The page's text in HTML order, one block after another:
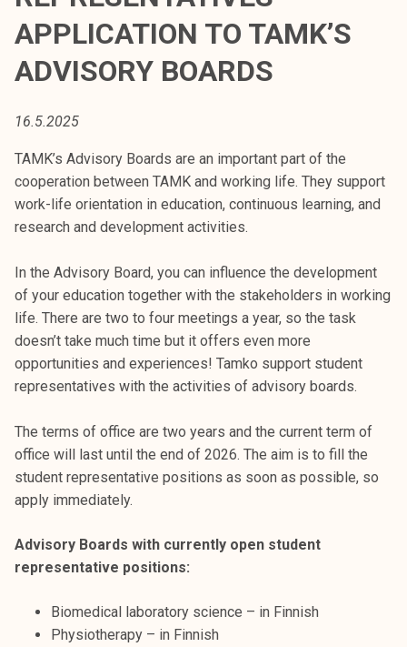
t
i
o
k
e
l
n
o
k
a
APPLICATION TO TAMK’S
ADVISORY BOARDS
16.5.2025
TAMK’s Advisory Boards are an important part of the
cooperation between TAMK and working life. They support
work-life orientation in education, continuous learning, and
research and development activities.
In the Advisory Board, you can influence the development
of your education together with the stakeholders in working
life. There are two to four meetings a year, so the task
doesn’t take much time but it offers even more
opportunities and experiences! Tamko support student
representatives with the activities of advisory boards.
The terms of office are two years and the current term of
office will last until the end of 2026. The aim is to fill the
student representative positions as soon as possible, so
apply immediately.
Advisory Boards with currently open student
representative positions:
Biomedical laboratory science – in Finnish
Physiotherapy – in Finnish